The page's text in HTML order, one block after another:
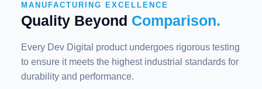
MANUFACTURING EXCELLENCE
Quality Beyond Comparison.
Every Dev Digital product undergoes rigorous testing
to ensure it meets the highest industrial standards for
durability and performance.